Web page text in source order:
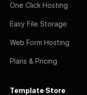
One Click Hosting
Easy File Storage
Web Form Hosting
Plans & Pricing
Template Store